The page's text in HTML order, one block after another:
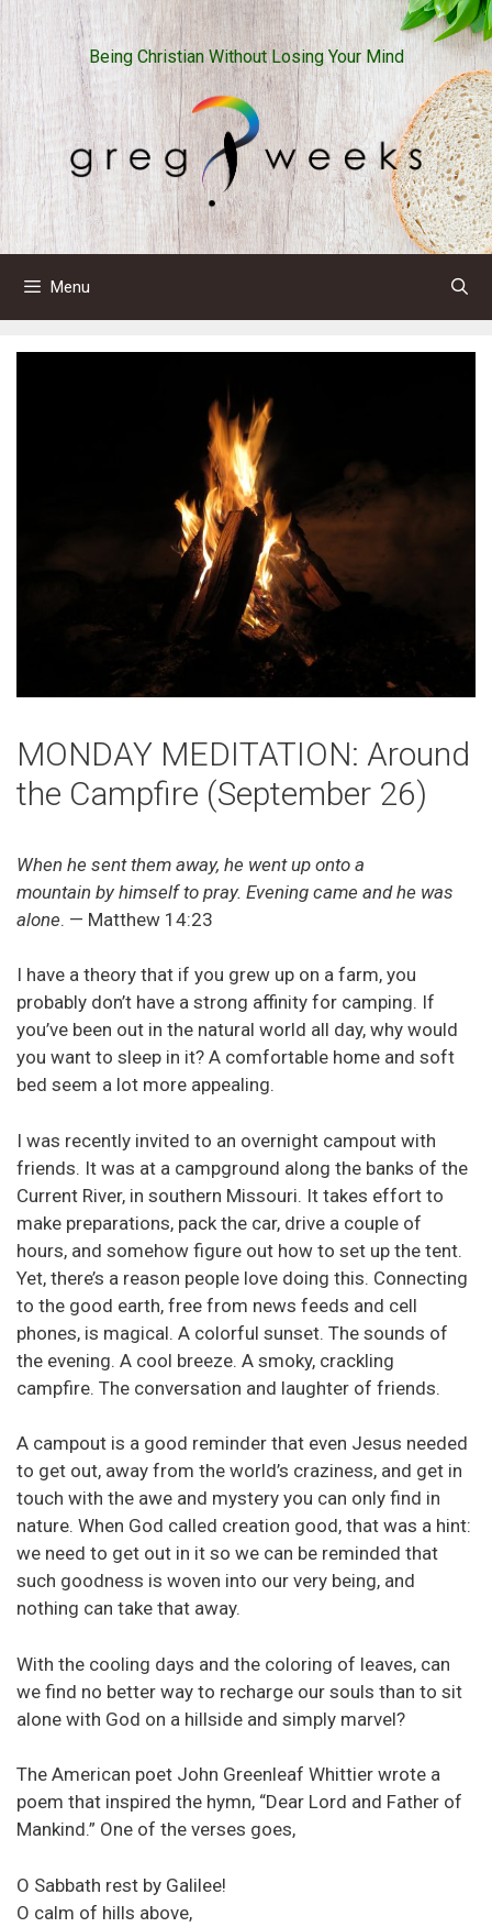
Skip
to
content
Being Christian Without Losing Your Mind
Menu
MONDAY MEDITATION: Around
the Campfire (September 26)
When he sent them away, he went up onto a
mountain by himself to pray. Evening came and he was
alone. — Matthew 14:23
I have a theory that if you grew up on a farm, you
probably don’t have a strong affinity for camping. If
you’ve been out in the natural world all day, why would
you want to sleep in it? A comfortable home and soft
bed seem a lot more appealing.
I was recently invited to an overnight campout with
friends. It was at a campground along the banks of the
Current River, in southern Missouri. It takes effort to
make preparations, pack the car, drive a couple of
hours, and somehow figure out how to set up the tent.
Yet, there’s a reason people love doing this. Connecting
to the good earth, free from news feeds and cell
phones, is magical. A colorful sunset. The sounds of
the evening. A cool breeze. A smoky, crackling
campfire. The conversation and laughter of friends.
A campout is a good reminder that even Jesus needed
to get out, away from the world’s craziness, and get in
touch with the awe and mystery you can only find in
nature. When God called creation good, that was a hint:
we need to get out in it so we can be reminded that
such goodness is woven into our very being, and
nothing can take that away.
With the cooling days and the coloring of leaves, can
we find no better way to recharge our souls than to sit
alone with God on a hillside and simply marvel?
The American poet John Greenleaf Whittier wrote a
poem that inspired the hymn, “Dear Lord and Father of
Mankind.” One of the verses goes,
O Sabbath rest by Galilee!
O calm of hills above,